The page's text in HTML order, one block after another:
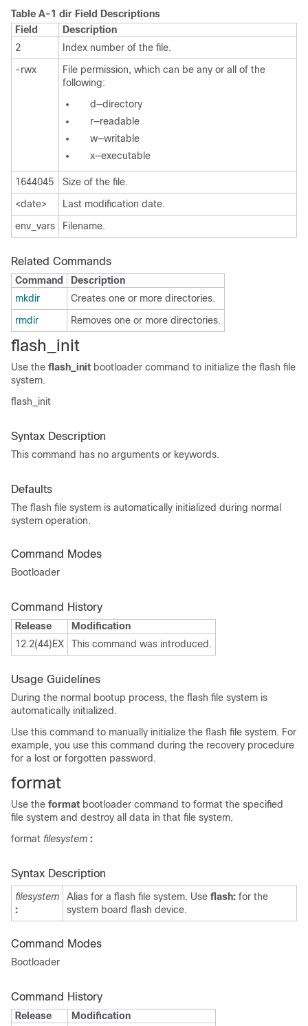
Table A-1 dir Field Descriptions
Field
Description
2
Index number of the file.
-rwx
File permission, which can be any or all of the
following:
d—directory
r—readable
w—writable
x—executable
1644045
Size of the file.
<date>
Last modification date.
env_vars
Filename.
Related Commands
Command
Description
mkdir
Creates one or more directories.
rmdir
Removes one or more directories.
flash_init
Use the flash_init bootloader command to initialize the flash file
system.
flash_init
Syntax Description
This command has no arguments or keywords.
Defaults
The flash file system is automatically initialized during normal
system operation.
Command Modes
Bootloader
Command History
Release
Modification
12.2(44)EX
This command was introduced.
Usage Guidelines
During the normal bootup process, the flash file system is
automatically initialized.
Use this command to manually initialize the flash file system. For
example, you use this command during the recovery procedure
for a lost or forgotten password.
format
Use the format bootloader command to format the specified
file system and destroy all data in that file system.
format filesystem :
Syntax Description
filesystem
:
Alias for a flash file system. Use flash: for the
system board flash device.
Command Modes
Bootloader
Command History
Release
Modification